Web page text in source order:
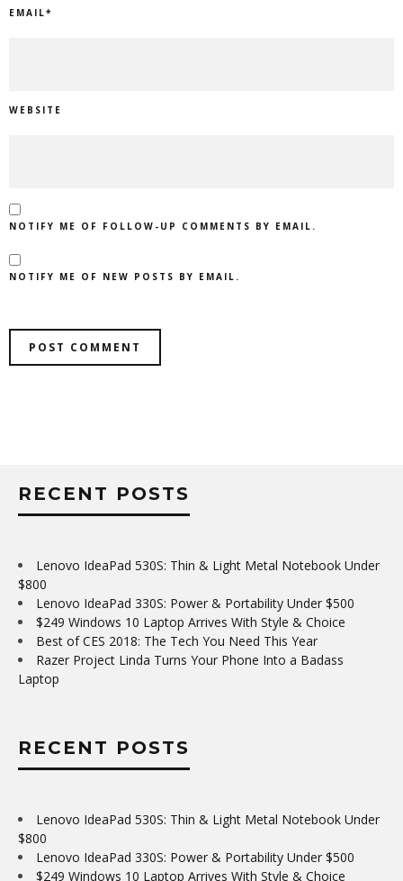
EMAIL*
WEBSITE
NOTIFY ME OF FOLLOW-UP COMMENTS BY EMAIL.
NOTIFY ME OF NEW POSTS BY EMAIL.
RECENT POSTS
Lenovo IdeaPad 530S: Thin & Light Metal Notebook Under
$800
Lenovo IdeaPad 330S: Power & Portability Under $500
$249 Windows 10 Laptop Arrives With Style & Choice
Best of CES 2018: The Tech You Need This Year
Razer Project Linda Turns Your Phone Into a Badass
Laptop
RECENT POSTS
Lenovo IdeaPad 530S: Thin & Light Metal Notebook Under
$800
Lenovo IdeaPad 330S: Power & Portability Under $500
$249 Windows 10 Laptop Arrives With Style & Choice